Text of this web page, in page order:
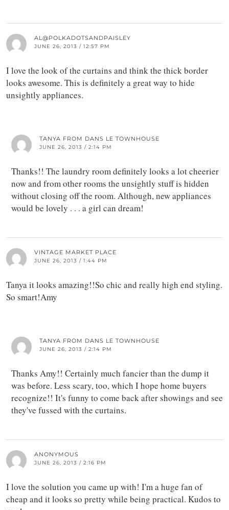
AL@POLKADOTSANDPAISLEY
JUNE 26, 2013 / 12:57 PM
I love the look of the curtains and think the thick border
looks awesome. This is definitely a great way to hide
unsightly appliances.
TANYA FROM DANS LE TOWNHOUSE
JUNE 26, 2013 / 2:14 PM
Thanks!! The laundry room definitely looks a lot cheerier
now and from other rooms the unsightly stuff is hidden
without closing off the room. Although, new appliances
would be lovely . . . a girl can dream!
VINTAGE MARKET PLACE
JUNE 26, 2013 / 1:44 PM
Tanya it looks amazing!!So chic and really high end styling.
So smart!Amy
TANYA FROM DANS LE TOWNHOUSE
JUNE 26, 2013 / 2:14 PM
Thanks Amy!! Certainly much fancier than the dump it
was before. Less scary, too, which I hope home buyers
recognize!! It's funny to come back after showings and see
they've fussed with the curtains.
ANONYMOUS
JUNE 26, 2013 / 2:16 PM
I love the solution you came up with! I'm a huge fan of
cheap and it looks so pretty while being practical. Kudos to